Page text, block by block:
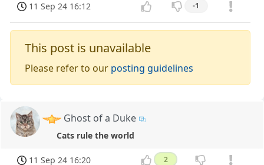
11 Sep 24 16:12 -1
This post is unavailable
Please refer to our posting guidelines
Ghost of a Duke
Cats rule the world
11 Sep 24 16:20 2